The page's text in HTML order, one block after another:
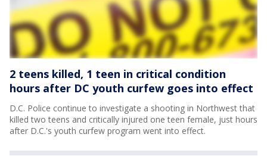
2 teens killed, 1 teen in critical condition
hours after DC youth curfew goes into effect
D.C. Police continue to investigate a shooting in Northwest that
killed two teens and critically injured one teen female, just hours
after D.C.'s youth curfew program went into effect.